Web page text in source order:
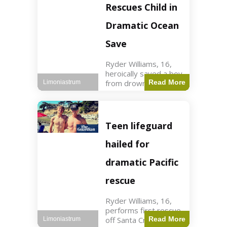
forces in Jordan,
intercepted by
Jordanian air
defenses. The US
Rescues Child in
Dramatic Ocean
Save
Ryder Williams, 16,
heroically saved a boy
from drowning in
Santa Cruz during his
read Key Points
Ryder Williams, 16,
saved a child
Read More
Limoniastrum
Teen lifeguard
hailed for
dramatic Pacific
rescue
Ryder Williams, 16,
performs first rescue
off Santa Cruz coast
Read More
Limoniastrum